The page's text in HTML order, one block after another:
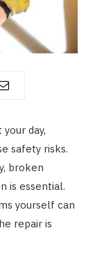
day,
safety risks.
broken
is essential.
yourself can
repair is